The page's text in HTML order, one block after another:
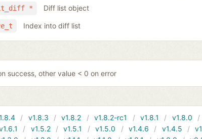
* Diff list object
Index into diff list
success, other value < 0 on error
v1.8.3 v1.8.2 v1.8.2-rc1 v1.8.1 v1.8.0
v1.5.2 v1.5.1 v1.5.0 v1.4.6 v1.4.5